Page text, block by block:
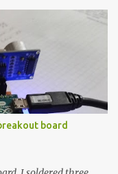
it and I’ve already
awesome little sous
Off-the-shelf
for this project
quality and
a light-duty
and relay comes to
This cost factor
an Arduino which
board